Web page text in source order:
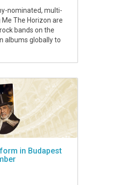
nominated, multi-
The Horizon are
bands on the
albums globally to
in Budapest